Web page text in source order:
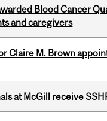
Blood Cancer
and caregivers
Claire M. Brown
at McGill receive